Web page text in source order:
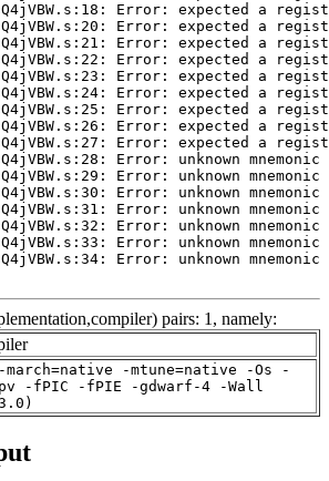
pairs: 1, namely:
-mtune=native -Os -
-fPIC -fPIE -gdwarf-4 -Wall